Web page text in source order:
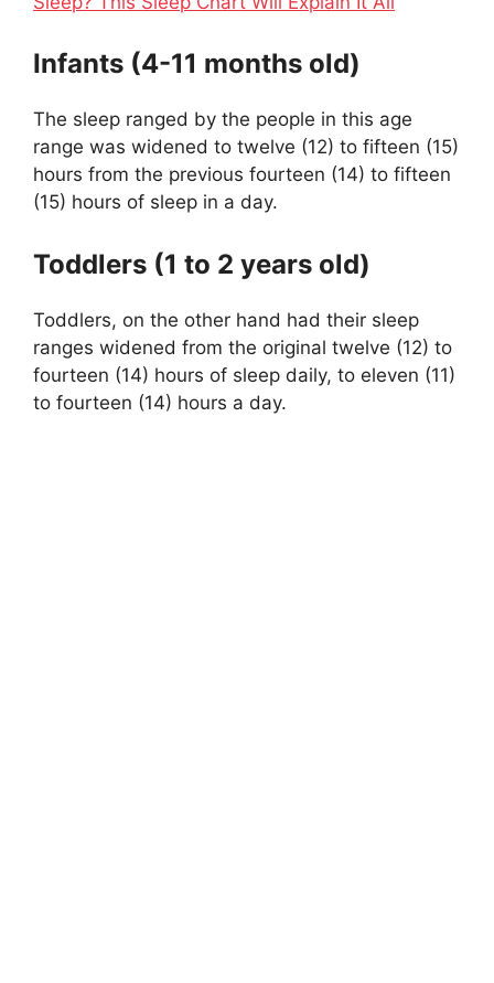
Infants (4-11 months old)
The sleep ranged by the people in this age
range was widened to twelve (12) to fifteen (15)
hours from the previous fourteen (14) to fifteen
(15) hours of sleep in a day.
Toddlers (1 to 2 years old)
Toddlers, on the other hand had their sleep
ranges widened from the original twelve (12) to
fourteen (14) hours of sleep daily, to eleven (11)
to fourteen (14) hours a day.